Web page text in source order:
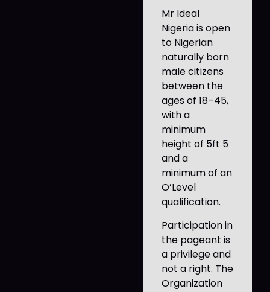
Mr Ideal
Nigeria is open
to Nigerian
naturally born
male citizens
between the
ages of 18–45,
with a
minimum
height of 5ft 5
and a
minimum of an
O’Level
qualification.
Participation in
the pageant is
a privilege and
not a right. The
Organization